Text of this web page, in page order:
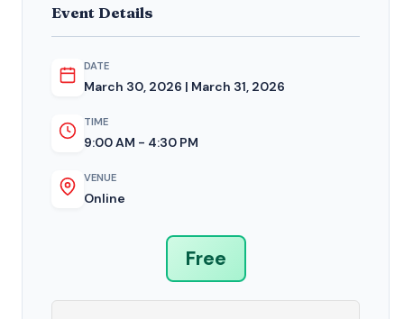
Event Details
DATE
March 30, 2026 | March 31, 2026
TIME
9:00 AM - 4:30 PM
VENUE
Online
Free